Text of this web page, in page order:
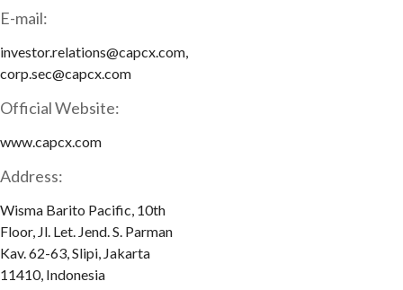
E-mail:
investor.relations@capcx.com,
corp.sec@capcx.com
Official Website:
www.capcx.com
Address:
Wisma Barito Pacific, 10th
Floor, Jl. Let. Jend. S. Parman
Kav. 62-63, Slipi, Jakarta
11410, Indonesia